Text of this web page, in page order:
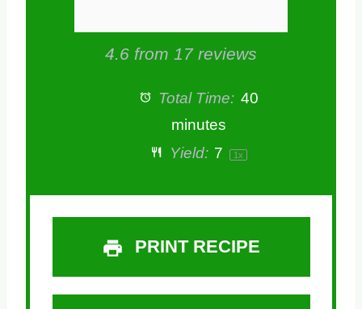
4.6 from 17reviews
Total Time: 40
minutes
Yield: 7 1x
PRINT RECIPE